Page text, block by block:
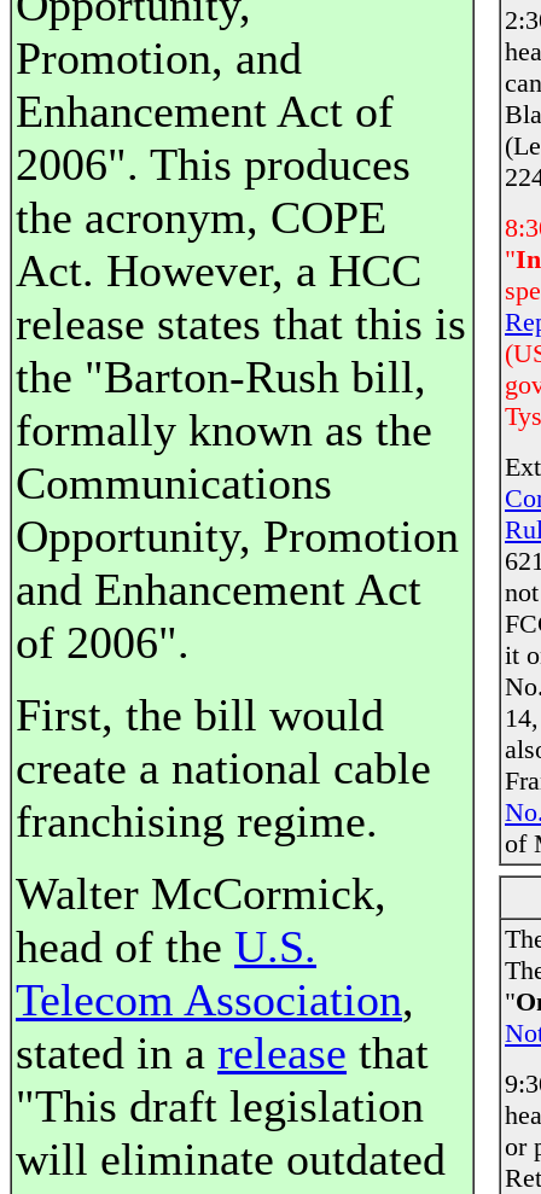
Promotion, and
Enhancement Act of
2006". This produces
the acronym, COPE
Act. However, a HCC
release states that this is
the "Barton-Rush bill,
formally known as the
Communications
Opportunity, Promotion
and Enhancement Act
of 2006".
First, the bill would
create a national cable
franchising regime.
Walter McCormick,
head of the U.S.
Telecom Association,
stated in a release that
"This draft legislation
will eliminate outdated
"
it
of
"
or